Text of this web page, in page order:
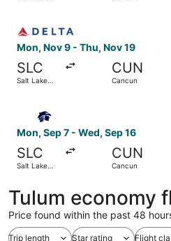
Mon, Nov 9 - Thu, Nov 19
SLC
Salt Lake
CUN
Cancun
Mon, Sep 7 - Wed, Sep 16
SLC
Salt Lake
CUN
Cancun
Tulum economy
Price found within the past 48
Trip length Star rating Flight